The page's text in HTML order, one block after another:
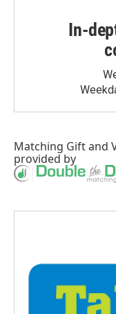
In-
Matching Giftand
provided by